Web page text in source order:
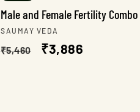
Male and Female Fertility Combo
Vendor:
SAUMAY VEDA
Regular
₹5,460
Sale
₹3,886